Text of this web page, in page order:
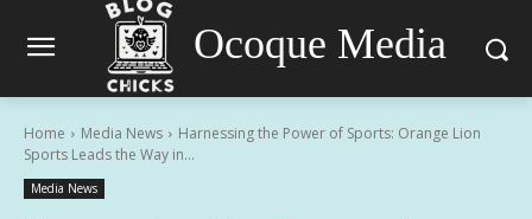
Ocoque Media
Home Media News
Harnessing the Power of Sports: Orange Lion
Sports Leads the Way in...
Media News